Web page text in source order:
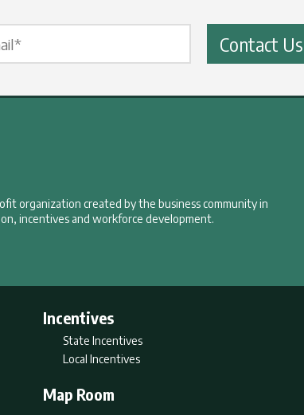
Contact Us
organization created by the business community in
incentives and workforce development.
Incentives
State Incentives
Local Incentives
Map Room